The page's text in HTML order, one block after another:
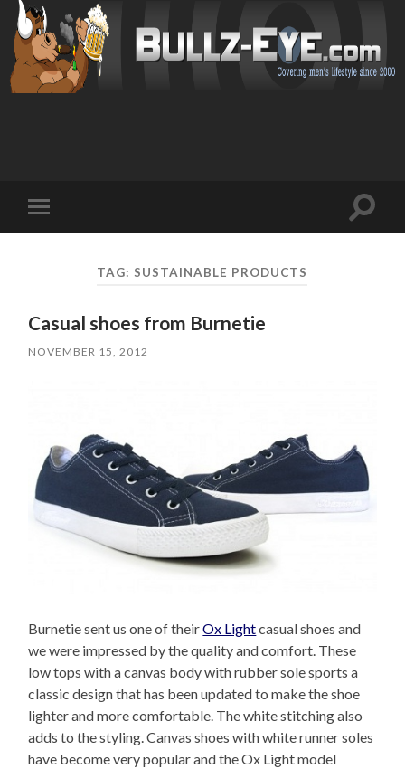
mobile
Toggle
TAG: SUSTAINABLE PRODUCTS
Casual shoes from Burnetie
NOVEMBER 15, 2012
Burnetie sent us one of theirOx Lightcasual shoes and
we were impressed by the quality and comfort. These
low tops with a canvas body with rubber sole sports a
classic design that has been updated to make the shoe
lighter and more comfortable. The white stitching also
adds to the styling. Canvas shoes with white runner soles
have become very popular and the Ox Light model